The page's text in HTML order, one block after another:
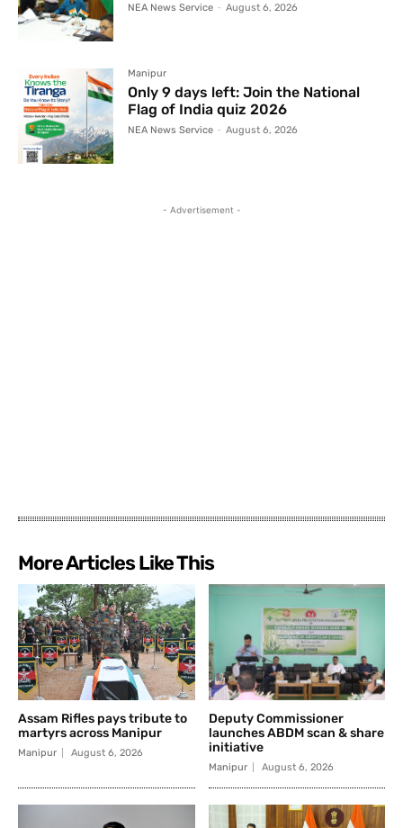
NEA News Service - August 6, 2026
Manipur
Only 9 days left: Join the National
Flag of India quiz 2026
NEA News Service - August 6, 2026
- Advertisement -
More Articles Like This
Assam Rifles pays tribute to
martyrs across Manipur
Manipur August 6, 2026
Deputy Commissioner
launches ABDM scan & share
initiative
Manipur August 6, 2026